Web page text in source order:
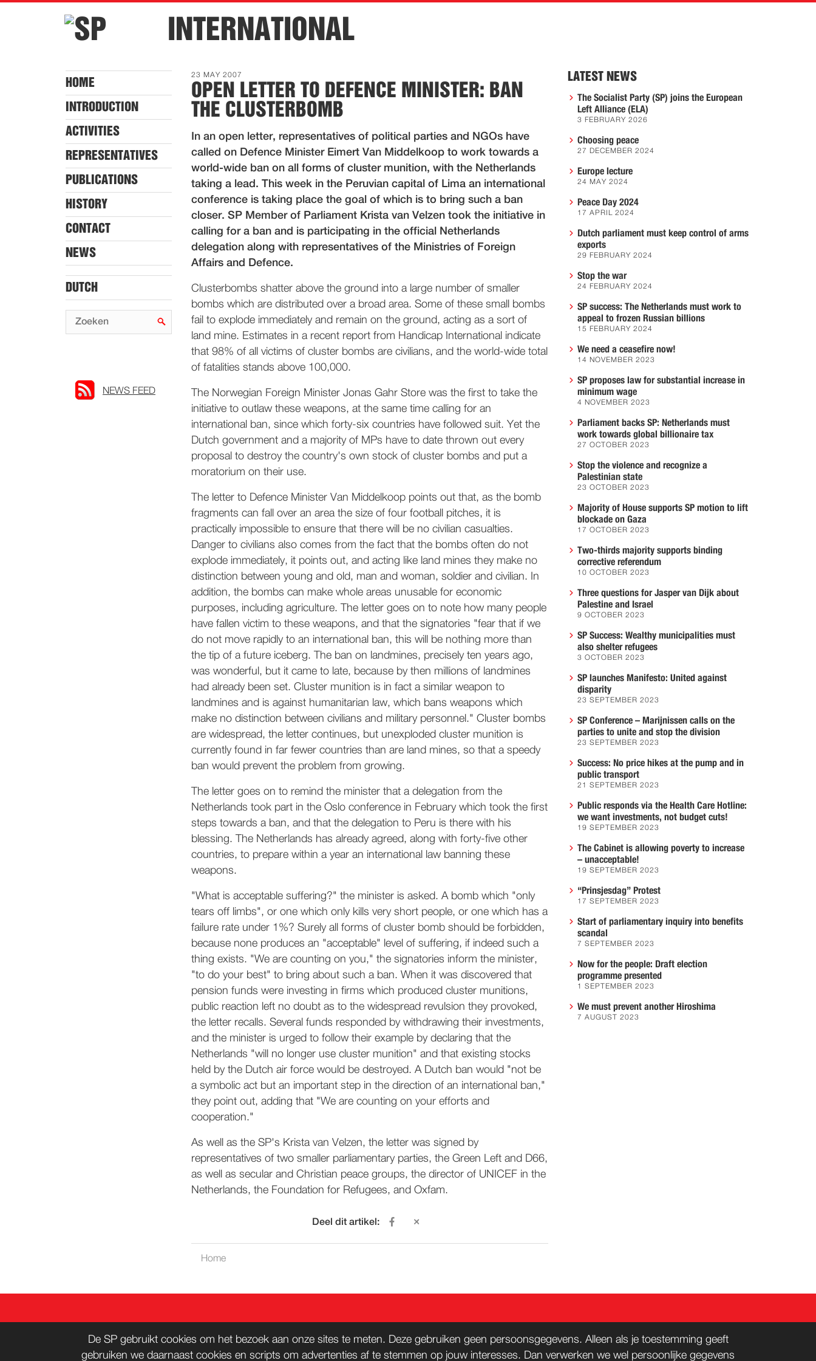
INTERNATIONAL
HOME
INTRODUCTION
ACTIVITIES
REPRESENTATIVES
PUBLICATIONS
HISTORY
CONTACT
NEWS
DUTCH
NEWS FEED
23 MAY 2007
OPEN LETTER TO DEFENCE MINISTER: BAN
THE CLUSTERBOMB
In an open letter, representatives of political parties and NGOs have
called on Defence Minister Eimert Van Middelkoop to work towards a
world-wide ban on all forms of cluster munition, with the Netherlands
taking a lead. This week in the Peruvian capital of Lima an international
conference is taking place the goal of which is to bring such a ban
closer. SP Member of Parliament Krista van Velzen took the initiative in
calling for a ban and is participating in the official Netherlands
delegation along with representatives of the Ministries of Foreign
Affairs and Defence.
Clusterbombs shatter above the ground into a large number of smaller
bombs which are distributed over a broad area. Some of these small bombs
fail to explode immediately and remain on the ground, acting as a sort of
land mine. Estimates in a recent report from Handicap International indicate
that 98% of all victims of cluster bombs are civilians, and the world-wide total
of fatalities stands above 100,000.
The Norwegian Foreign Minister Jonas Gahr Store was the first to take the
initiative to outlaw these weapons, at the same time calling for an
international ban, since which forty-six countries have followed suit. Yet the
Dutch government and a majority of MPs have to date thrown out every
proposal to destroy the country's own stock of cluster bombs and put a
moratorium on their use.
The letter to Defence Minister Van Middelkoop points out that, as the bomb
fragments can fall over an area the size of four football pitches, it is
practically impossible to ensure that there will be no civilian casualties.
Danger to civilians also comes from the fact that the bombs often do not
explode immediately, it points out, and acting like land mines they make no
distinction between young and old, man and woman, soldier and civilian. In
addition, the bombs can make whole areas unusable for economic
purposes, including agriculture. The letter goes on to note how many people
have fallen victim to these weapons, and that the signatories "fear that if we
do not move rapidly to an international ban, this will be nothing more than
the tip of a future iceberg. The ban on landmines, precisely ten years ago,
was wonderful, but it came to late, because by then millions of landmines
had already been set. Cluster munition is in fact a similar weapon to
landmines and is against humanitarian law, which bans weapons which
make no distinction between civilians and military personnel." Cluster bombs
are widespread, the letter continues, but unexploded cluster munition is
currently found in far fewer countries than are land mines, so that a speedy
ban would prevent the problem from growing.
The letter goes on to remind the minister that a delegation from the
Netherlands took part in the Oslo conference in February which took the first
steps towards a ban, and that the delegation to Peru is there with his
blessing. The Netherlands has already agreed, along with forty-five other
countries, to prepare within a year an international law banning these
weapons.
"What is acceptable suffering?" the minister is asked. A bomb which "only
tears off limbs", or one which only kills very short people, or one which has a
failure rate under 1%? Surely all forms of cluster bomb should be forbidden,
because none produces an "acceptable" level of suffering, if indeed such a
thing exists. "We are counting on you," the signatories inform the minister,
"to do your best" to bring about such a ban. When it was discovered that
pension funds were investing in firms which produced cluster munitions,
public reaction left no doubt as to the widespread revulsion they provoked,
the letter recalls. Several funds responded by withdrawing their investments,
and the minister is urged to follow their example by declaring that the
Netherlands "will no longer use cluster munition" and that existing stocks
held by the Dutch air force would be destroyed. A Dutch ban would "not be
a symbolic act but an important step in the direction of an international ban,"
they point out, adding that "We are counting on your efforts and
cooperation."
As well as the SP's Krista van Velzen, the letter was signed by
representatives of two smaller parliamentary parties, the Green Left and D66,
as well as secular and Christian peace groups, the director of UNICEF in the
Netherlands, the Foundation for Refugees, and Oxfam.
Deel dit artikel:
Home
LATEST NEWS
The Socialist Party (SP) joins the European
Left Alliance (ELA)
3 FEBRUARY 2026
Choosing peace
27 DECEMBER 2024
Europe lecture
24 MAY 2024
Peace Day 2024
17 APRIL 2024
Dutch parliament must keep control of arms
exports
29 FEBRUARY 2024
Stop the war
24 FEBRUARY 2024
SP success: The Netherlands must work to
appeal to frozen Russian billions
15 FEBRUARY 2024
We need a ceasefire now!
14 NOVEMBER 2023
SP proposes law for substantial increase in
minimum wage
4 NOVEMBER 2023
Parliament backs SP: Netherlands must
work towards global billionaire tax
27 OCTOBER 2023
Stop the violence and recognize a
Palestinian state
23 OCTOBER 2023
Majority of House supports SP motion to lift
blockade on Gaza
17 OCTOBER 2023
Two-thirds majority supports binding
corrective referendum
10 OCTOBER 2023
Three questions for Jasper van Dijk about
Palestine and Israel
9 OCTOBER 2023
SP Success: Wealthy municipalities must
also shelter refugees
3 OCTOBER 2023
SP launches Manifesto: United against
disparity
23 SEPTEMBER 2023
SP Conference – Marijnissen calls on the
parties to unite and stop the division
23 SEPTEMBER 2023
Success: No price hikes at the pump and in
public transport
21 SEPTEMBER 2023
Public responds via the Health Care Hotline:
we want investments, not budget cuts!
19 SEPTEMBER 2023
The Cabinet is allowing poverty to increase
– unacceptable!
19 SEPTEMBER 2023
“Prinsjesdag” Protest
17 SEPTEMBER 2023
Start of parliamentary inquiry into benefits
scandal
7 SEPTEMBER 2023
Now for the people: Draft election
programme presented
1 SEPTEMBER 2023
We must prevent another Hiroshima
7 AUGUST 2023
De SP gebruikt cookies om het bezoek aan onze sites te meten. Deze gebruiken geen persoonsgegevens. Alleen als je toestemming geeft
gebruiken we daarnaast cookies en scripts om advertenties af te stemmen op jouw interesses. Dan verwerken we wel persoonlijke gegevens